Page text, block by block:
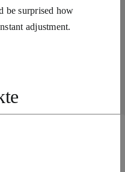
be surprised how
adjustment.